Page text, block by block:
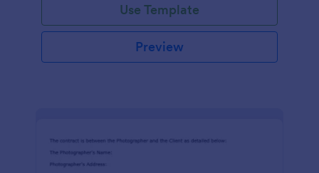
Use Template
Preview